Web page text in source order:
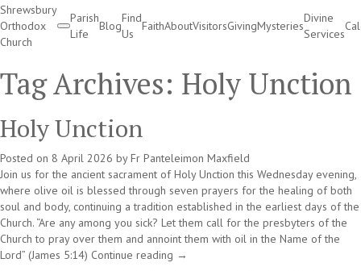
Shrewsbury
Orthodox
Church
Parish
Life
Blog
Find
Us
FaithAboutVisitorsGivingMysteries
Divine
Services
Tag Archives: Holy Unction
Holy Unction
Posted on 8 April 2026 by Fr Panteleimon Maxfield
Join us for the ancient sacrament of Holy Unction this Wednesday evening,
where olive oil is blessed through seven prayers for the healing of both
soul and body, continuing a tradition established in the earliest days of the
Church. “Are any among you sick? Let them call for the presbyters of the
Church to pray over them and annoint them with oil in the Name of the
Lord” (James 5:14) Continue reading →